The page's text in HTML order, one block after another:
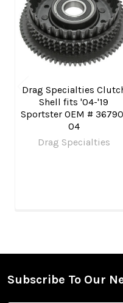
Products
Drag Specialties
Shell fits '04-'19
Sportster OEM #
04
Drag Specialties
Footer
Subscribe To Our